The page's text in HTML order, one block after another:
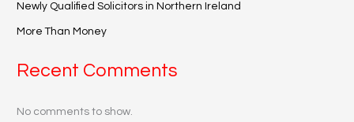
Newly Qualified Solicitors in Northern Ireland
More Than Money
Recent Comments
No comments to show.